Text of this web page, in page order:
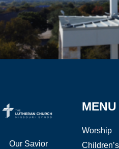
Our Savior
MENU
Worship
Children’s